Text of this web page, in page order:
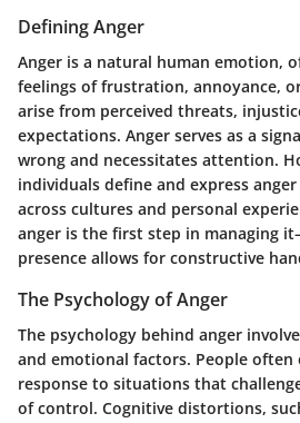
Defining Anger
Anger is a natural human emotion,
feelings of frustration, annoyance,
arise from perceived threats,
expectations. Anger serves as a
wrong and necessitates attention.
individuals define and express
across cultures and personal
anger is the first step in managing
presence allows for constructive
The Psychology of Anger
The psychology behind anger
and emotional factors. People often
response to situations that
of control. Cognitive distortions,